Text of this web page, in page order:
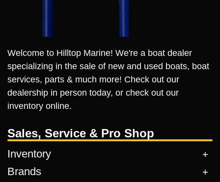
Welcome to Hilltop Marine! We're a boat dealer
specializing in the sale of new and used boats, boat
services, parts & much more! Check out our
dealership in person today, or check out our
inventory online.
Sales, Service & Pro Shop
Inventory
Brands